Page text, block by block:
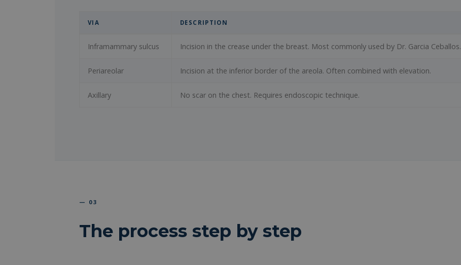
VIA DESCRIPTION
Inframammary sulcus Incision in the crease under the breast. Most commonly used by Dr. Garcia Ceballos.
Periareolar Incision at the inferior border of the areola. Often combined with elevation.
Axillary No scar on the chest. Requires endoscopic technique.
— 03
The process step by step